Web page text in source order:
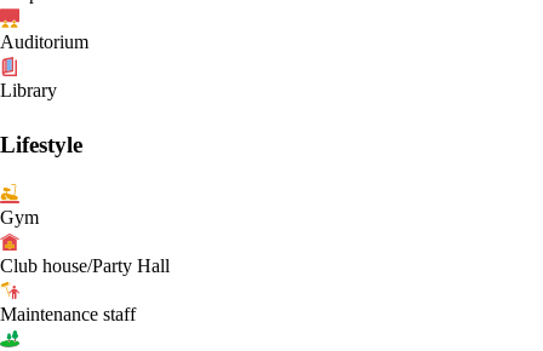
Auditorium
Library
Lifestyle
Gym
Club house/Party Hall
Maintenance staff